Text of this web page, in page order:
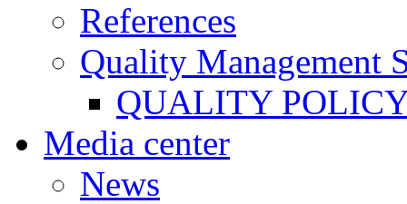
References
Quality Management
QUALITY
Media center
News